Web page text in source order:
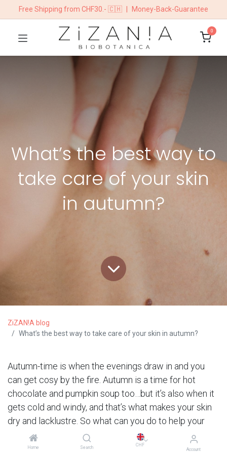
Home Search
CHF
Account
Free Shipping from CHF30.- 🇨🇭 Money-Back-Guarantee
0
What’s the best way to
take care of your skin
in autumn?
ZiZAN!A blog
What’s the best way to take care of your skin in autumn?
Autumn-time is when the evenings draw in and you
can get cosy by the fire. Autumn is a time for hot
chocolate and pumpkin soup too…but it’s also when it
gets cold and windy, and that’s what makes your skin
dry and lacklustre. So what can you do to help your
skin get through the mid-season period ? We’re here
to explain everything !